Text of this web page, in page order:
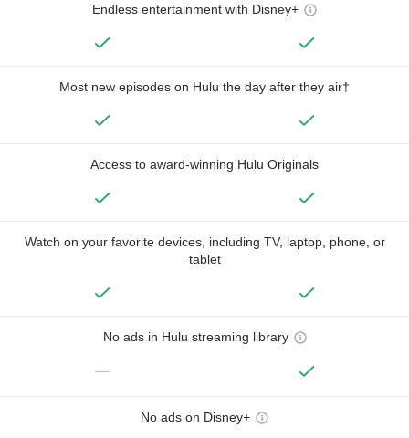
Endless entertainment with Disney+
Most new episodes on Hulu the day after they air†
Access to award-winning Hulu Originals
Watch on your favorite devices, including TV, laptop, phone, or
tablet
No ads in Hulu streaming library
—
No ads on Disney+